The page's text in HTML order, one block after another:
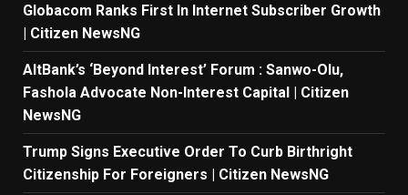
Globacom Ranks First In Internet Subscriber Growth
| Citizen NewsNG
AltBank’s ‘Beyond Interest’ Forum : Sanwo-Olu,
Fashola Advocate Non-Interest Capital | Citizen
NewsNG
Trump Signs Executive Order To Curb Birthright
Citizenship For Foreigners | Citizen NewsNG